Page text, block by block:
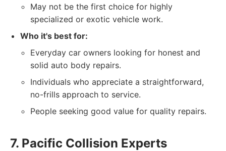
May not be the first choice for highly
specialized or exotic vehicle work.
Who it's best for:
Everyday car owners looking for honest and
solid auto body repairs.
Individuals who appreciate a straightforward,
no-frills approach to service.
People seeking good value for quality repairs.
7. Pacific Collision Experts